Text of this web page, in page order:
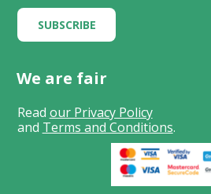
SUBSCRIBE
We are fair
Read our Privacy Policy
and Terms and Conditions.